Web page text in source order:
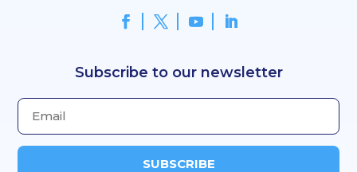
Subscribe to our newsletter
SUBSCRIBE